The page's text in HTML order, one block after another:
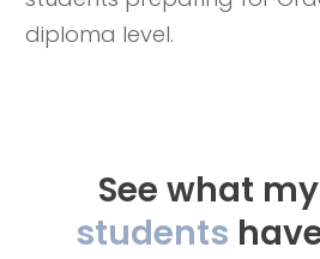
diploma level.
See what my
students